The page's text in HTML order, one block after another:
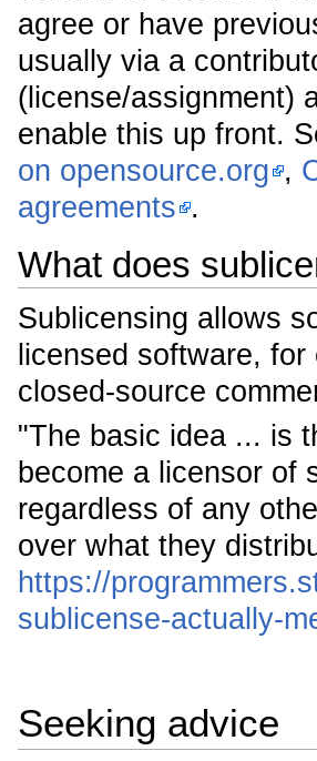
agree or have
usually via a
(license/assignment)
enable this up front.
on opensource.org ,
agreements .
What does
Sublicensing allows
licensed software,
closed-source
"The basic idea ... is
become a licensor of
regardless of any
over what they
https://
sublicense-actually-
Seeking advice